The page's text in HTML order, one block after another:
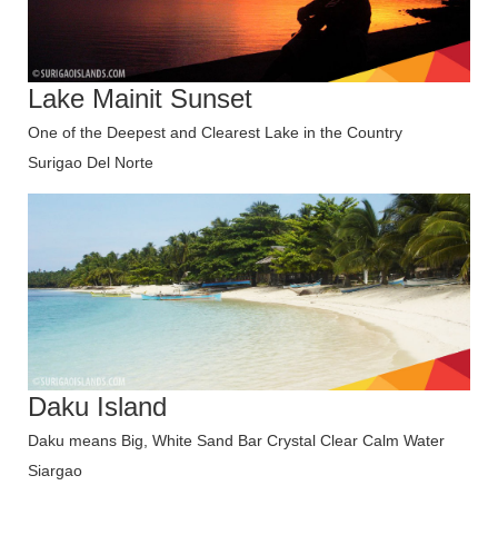
Lake Mainit Sunset
One of the Deepest and Clearest Lake in the Country
Surigao Del Norte
Daku Island
Daku means Big, White Sand Bar Crystal Clear Calm Water
Siargao